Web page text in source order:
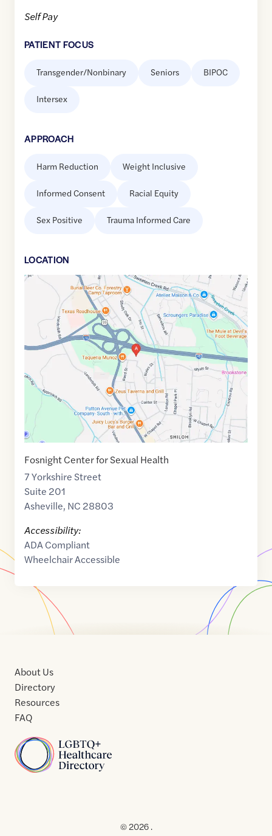
Self Pay
PATIENT FOCUS
Transgender/Nonbinary Seniors BIPOC
Intersex
APPROACH
Harm Reduction Weight Inclusive
Informed Consent Racial Equity
Sex Positive Trauma Informed Care
LOCATION
Google
35.5570315,$-82.5360219
Fosnight Center for Sexual Health
7 Yorkshire Street
Suite 201
Asheville, NC 28803
Accessibility:
ADA Compliant
Wheelchair Accessible
Home
About Us
Directory
Resources
FAQ
Usof
© 2026 .